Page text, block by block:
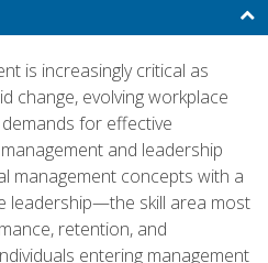
is increasingly critical as
change, evolving workplace
for effective
and leadership
management concepts with a
leadership—the skill area most
retention, and
entering management